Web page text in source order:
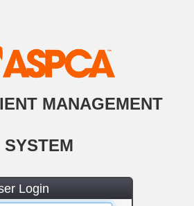
MANAGEMENT
SYSTEM
Login